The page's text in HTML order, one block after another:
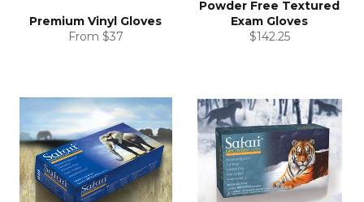
Premium Vinyl Gloves
From $37
Powder Free Textured
Exam Gloves
Regular
$142.25